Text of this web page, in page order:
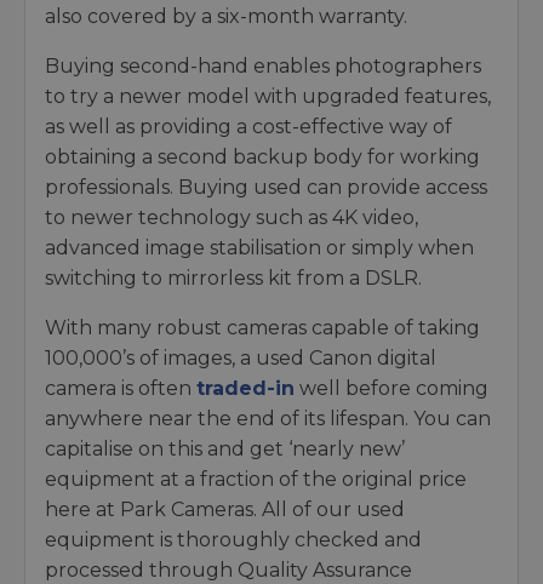
also covered by a six-month warranty.
Buying second-hand enables photographers
to try a newer model with upgraded features,
as well as providing a cost-effective way of
obtaining a second backup body for working
professionals. Buying used can provide access
to newer technology such as 4K video,
advanced image stabilisation or simply when
switching to mirrorless kit from a DSLR.
With many robust cameras capable of taking
100,000’s of images, a used Canon digital
camera is often traded-in well before coming
anywhere near the end of its lifespan. You can
capitalise on this and get ‘nearly new’
equipment at a fraction of the original price
here at Park Cameras. All of our used
equipment is thoroughly checked and
processed through Quality Assurance